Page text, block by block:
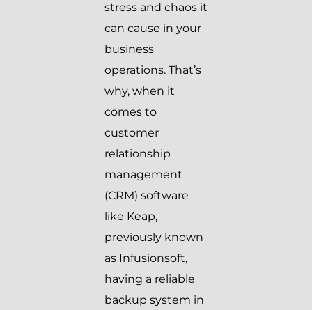
stress and chaos it
can cause in your
business
operations. That’s
why, when it
comes to
customer
relationship
management
(CRM) software
like Keap,
previously known
as Infusionsoft,
having a reliable
backup system in